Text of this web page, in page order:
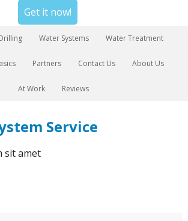
Get it now!
Water Systems Water Treatment
Partners Contact Us About Us
At Work Reviews
Service
sit amet